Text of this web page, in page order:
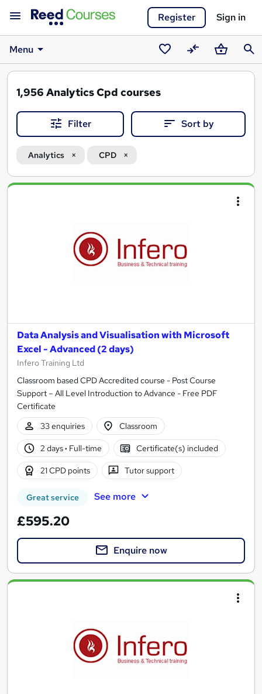
Register Sign in
Menu
SavedCompareBasket
1,956 Analytics Cpd courses
Filter Sort by
Analytics CPD
Search
Data Analysis and Visualisation with Microsoft
Excel - Advanced (2 days)
Infero Training Ltd
Classroom based CPD Accredited course - Post Course
Support – All Level Introduction to Advance - Free PDF
Certificate
33 enquiries
Classroom
2 days· Full-time Certificate(s) included
21 CPD points Tutor support
Great service See more
£595.20
Enquire now